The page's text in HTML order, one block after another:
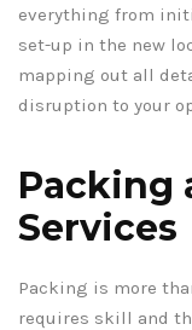
everything from
set-up in the new
mapping out all
disruption to your
Packing
Services
Packing is more
requires skill and